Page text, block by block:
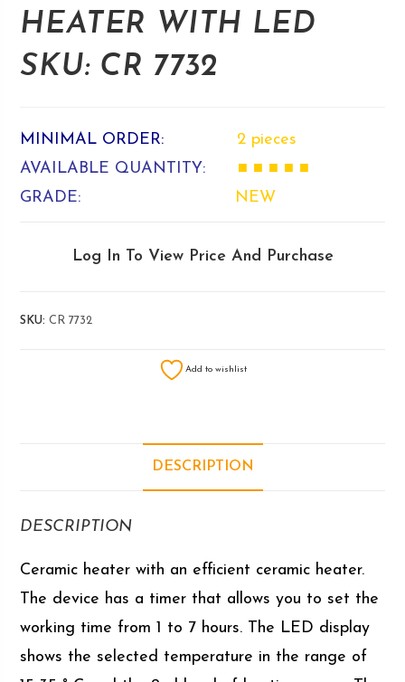
HEATER WITH LED
SKU: CR 7732
MINIMAL ORDER:
2 pieces
AVAILABLE QUANTITY:
■ ■ ■ ■ ■
GRADE:
NEW
Log In To View Price And Purchase
SKU:CR 7732
Add to wishlist
DESCRIPTION
DESCRIPTION
Ceramic heater with an efficient ceramic heater.
The device has a timer that allows you to set the
working time from 1 to 7 hours. The LED display
shows the selected temperature in the range of